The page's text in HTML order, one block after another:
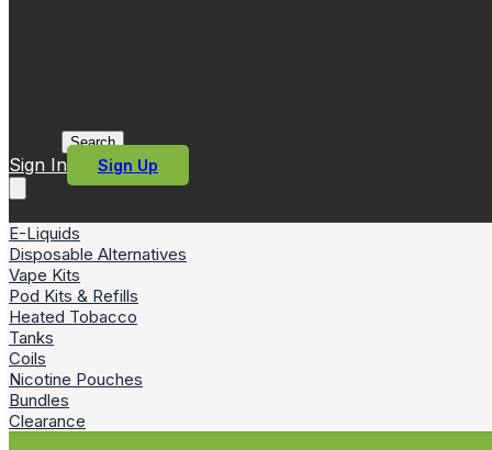
Search
Sign In Sign Up
E-Liquids
Disposable Alternatives
Vape Kits
Pod Kits & Refills
Heated Tobacco
Tanks
Coils
Nicotine Pouches
Bundles
Clearance